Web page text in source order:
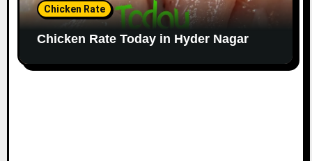
Chicken Rate
Chicken Rate Today in Hyder Nagar